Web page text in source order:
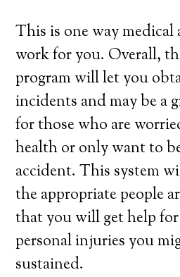
This is one way medical
work for you. Overall,
program will let you
incidents and may be a
for those who are
health or only want to
accident. This system
the appropriate people
that you will get help
personal injuries you
sustained.